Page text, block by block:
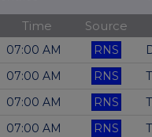
Time Source
07:00 AM RNS
07:00 AM RNS
07:00 AM RNS
07:00 AM RNS